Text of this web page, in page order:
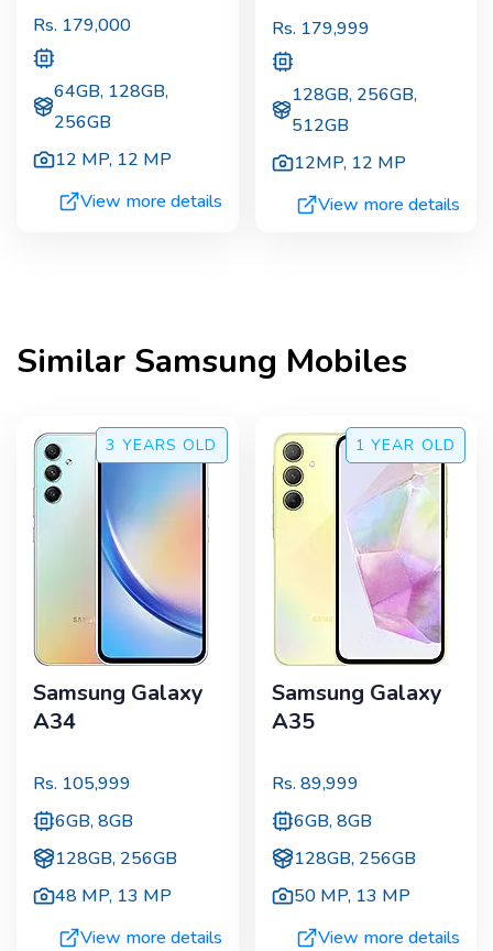
Rs. 179,000
64GB, 128GB,
256GB
12 MP, 12 MP
View more details
Rs. 179,999
128GB, 256GB,
512GB
12MP, 12 MP
View more details
Similar Samsung Mobiles
3 YEARS OLD
Samsung Galaxy
A34
Rs. 105,999
6GB, 8GB
128GB, 256GB
48 MP, 13 MP
View more details
1 YEAR OLD
Samsung Galaxy
A35
Rs. 89,999
6GB, 8GB
128GB, 256GB
50 MP, 13 MP
View more details